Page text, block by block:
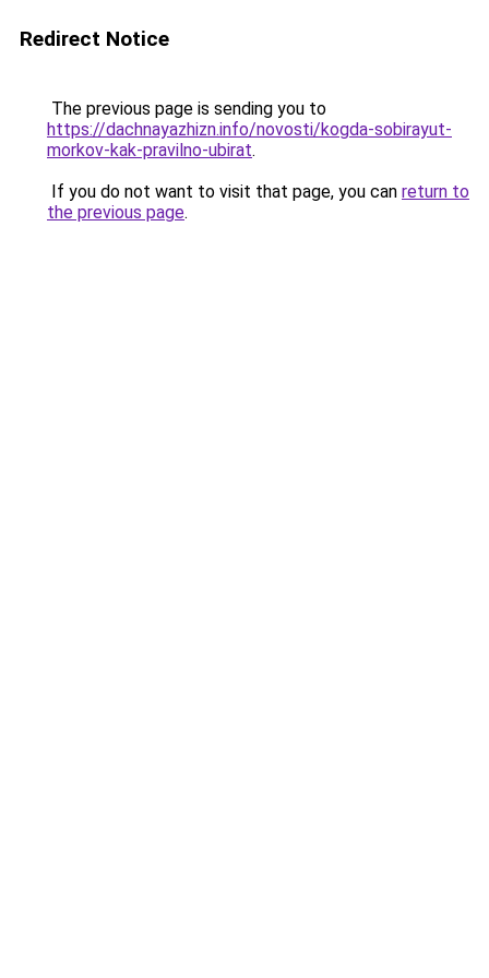
Redirect Notice
The previous page is sending you to
https://dachnayazhizn.info/novosti/kogda-sobirayut-
morkov-kak-pravilno-ubirat.
If you do not want to visit that page, you can return to
the previous page.